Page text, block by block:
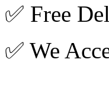
✅ Free
✅ We